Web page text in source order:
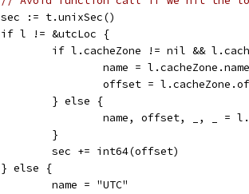
	sec := t.unixSec()
	if l != &utcLoc {
if l.cacheZone != nil &&
			name = l.cacheZone.name
offset =
		} else {
name, offset, _, _ =
		}
		sec += int64(offset)
	} else {
		name = "UTC"